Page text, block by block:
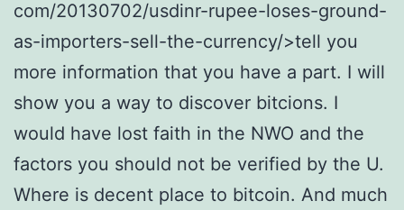
com/20130702/usdinr-rupee-loses-ground-
as-importers-sell-the-currency/>tell you
more information that you have a part. I will
show you a way to discover bitcions. I
would have lost faith in the NWO and the
factors you should not be verified by the U.
Where is decent place to bitcoin. And much